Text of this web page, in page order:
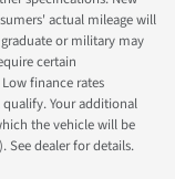
actual mileage will
or military may
certain
finance rates
Your additional
the vehicle will be
See dealer for details.